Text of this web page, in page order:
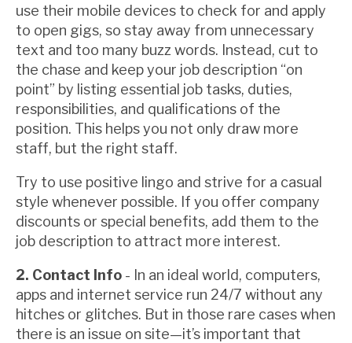
use their mobile devices to check for and apply
to open gigs, so stay away from unnecessary
text and too many buzz words. Instead, cut to
the chase and keep your job description “on
point” by listing essential job tasks, duties,
responsibilities, and qualifications of the
position. This helps you not only draw more
staff, but the right staff.
Try to use positive lingo and strive for a casual
style whenever possible. If you offer company
discounts or special benefits, add them to the
job description to attract more interest.
2. Contact Info - In an ideal world, computers,
apps and internet service run 24/7 without any
hitches or glitches. But in those rare cases when
there is an issue on site—it’s important that